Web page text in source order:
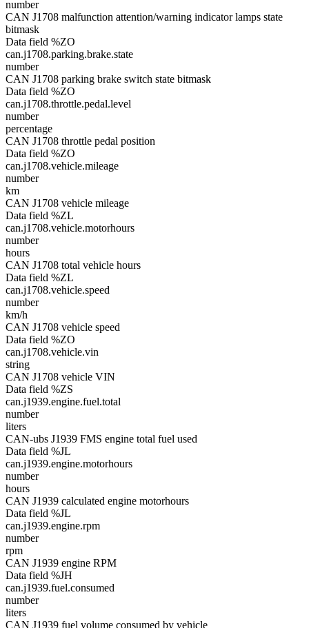
number
CAN J1708 malfunction attention/warning indicator lamps state
bitmask
Data field %ZO
can.j1708.parking.brake.state
number
CAN J1708 parking brake switch state bitmask
Data field %ZO
can.j1708.throttle.pedal.level
number
percentage
CAN J1708 throttle pedal position
Data field %ZO
can.j1708.vehicle.mileage
number
km
CAN J1708 vehicle mileage
Data field %ZL
can.j1708.vehicle.motorhours
number
hours
CAN J1708 total vehicle hours
Data field %ZL
can.j1708.vehicle.speed
number
km/h
CAN J1708 vehicle speed
Data field %ZO
can.j1708.vehicle.vin
string
CAN J1708 vehicle VIN
Data field %ZS
can.j1939.engine.fuel.total
number
liters
CAN-ubs J1939 FMS engine total fuel used
Data field %JL
can.j1939.engine.motorhours
number
hours
CAN J1939 calculated engine motorhours
Data field %JL
can.j1939.engine.rpm
number
rpm
CAN J1939 engine RPM
Data field %JH
can.j1939.fuel.consumed
number
liters
CAN J1939 fuel volume consumed by vehicle